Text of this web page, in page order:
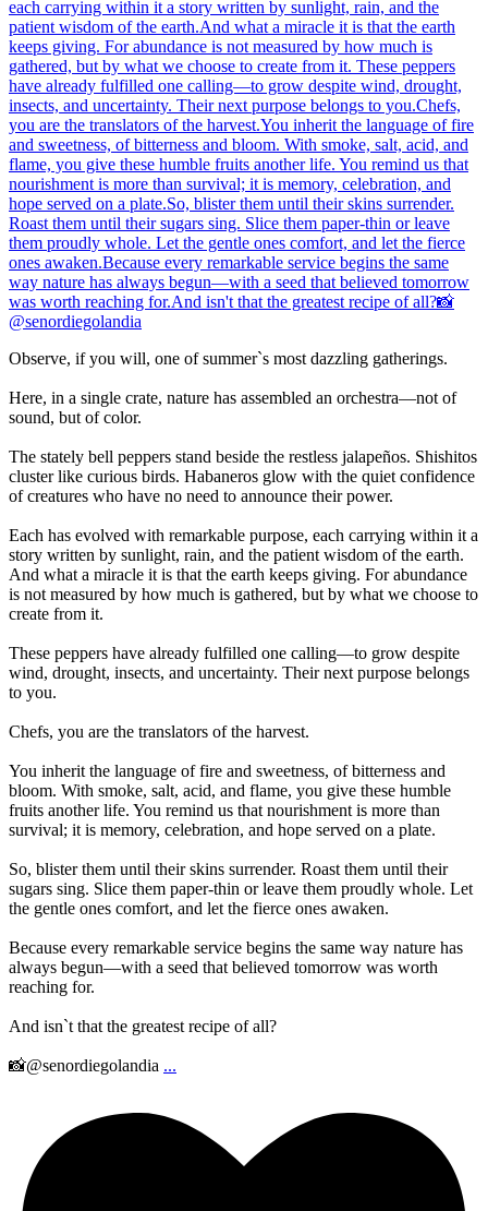
Observe, if you will, one of summer`s most dazzling gatherings.
Here, in a single crate, nature has assembled an orchestra—not of
sound, but of color.
The stately bell peppers stand beside the restless jalapeños. Shishitos
cluster like curious birds. Habaneros glow with the quiet confidence
of creatures who have no need to announce their power.
Each has evolved with remarkable purpose, each carrying within it a
story written by sunlight, rain, and the patient wisdom of the earth.
And what a miracle it is that the earth keeps giving. For abundance
is not measured by how much is gathered, but by what we choose to
create from it.
These peppers have already fulfilled one calling—to grow despite
wind, drought, insects, and uncertainty. Their next purpose belongs
to you.
Chefs, you are the translators of the harvest.
You inherit the language of fire and sweetness, of bitterness and
bloom. With smoke, salt, acid, and flame, you give these humble
fruits another life. You remind us that nourishment is more than
survival; it is memory, celebration, and hope served on a plate.
So, blister them until their skins surrender. Roast them until their
sugars sing. Slice them paper-thin or leave them proudly whole. Let
the gentle ones comfort, and let the fierce ones awaken.
Because every remarkable service begins the same way nature has
always begun—with a seed that believed tomorrow was worth
reaching for.
And isn`t that the greatest recipe of all?
📸@senordiegolandia ...